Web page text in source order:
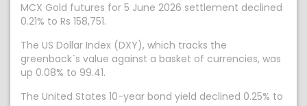
MCX Gold futures for 5 June 2026 settlement declined
0.21% to Rs 158,751.
The US Dollar Index (DXY), which tracks the
greenback`s value against a basket of currencies, was
up 0.08% to 99.41.
The United States 10-year bond yield declined 0.25% to